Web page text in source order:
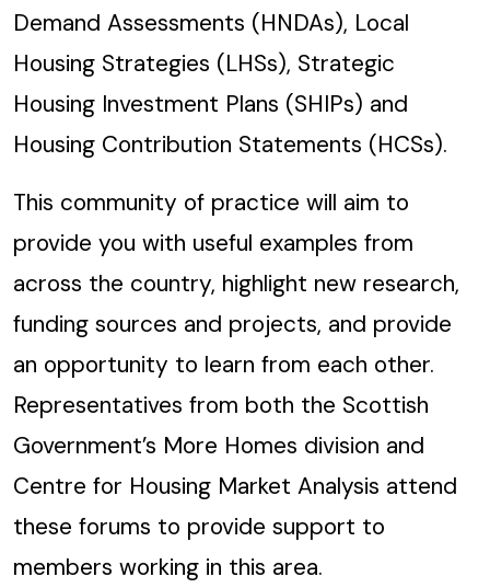
Demand Assessments (HNDAs), Local
Housing Strategies (LHSs), Strategic
Housing Investment Plans (SHIPs) and
Housing Contribution Statements (HCSs).
This community of practice will aim to
provide you with useful examples from
across the country, highlight new research,
funding sources and projects, and provide
an opportunity to learn from each other.
Representatives from both the Scottish
Government’s More Homes division and
Centre for Housing Market Analysis attend
these forums to provide support to
members working in this area.